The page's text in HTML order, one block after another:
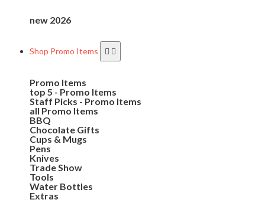
new 2026
Shop Promo Items
Promo Items
top 5 - Promo Items
Staff Picks - Promo Items
all Promo Items
BBQ
Chocolate Gifts
Cups & Mugs
Pens
Knives
Trade Show
Tools
Water Bottles
Extras